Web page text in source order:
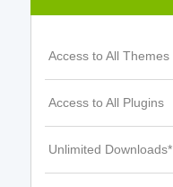
Access to All Themes
Access to All Plugins
Unlimited Downloads*